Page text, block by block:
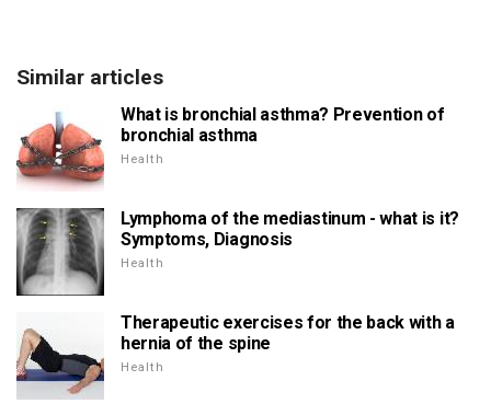
Similar articles
What is bronchial asthma? Prevention of
bronchial asthma
Health
Lymphoma of the mediastinum - what is it?
Symptoms, Diagnosis
Health
Therapeutic exercises for the back with a
hernia of the spine
Health